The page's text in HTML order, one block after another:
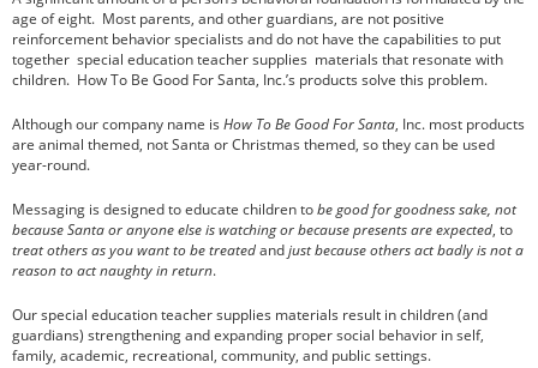
The Happy Child
March 2020
February 2020
October 2016
age of eight. Most parents, and other guardians, are not positive
reinforcement behavior specialists and do not have the capabilities to put
together special education teacher supplies materials that resonate with
children. How To Be Good For Santa, Inc.’s products solve this problem.
Although our company name is How To Be Good For Santa, Inc. most products
are animal themed, not Santa or Christmas themed, so they can be used
year-round.
Messaging is designed to educate children tobegood for goodness sake, not
because Santa or anyone else is watching or because presents are expected, to
treat others as you want to be treatedandjust because others act badly is not a
reason to act naughty in return.
Our special education teacher supplies materials result in children (and
guardians) strengthening and expanding proper social behavior in self,
family, academic, recreational, community, and public settings.